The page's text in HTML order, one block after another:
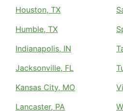
Houston, TX
Humble, TX
Indianapolis, IN
Jacksonville, FL
Kansas City, MO
Lancaster, PA